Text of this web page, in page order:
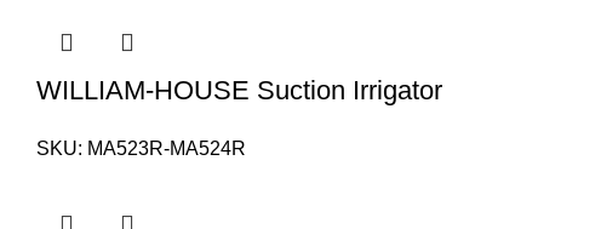
WILLIAM-HOUSE Suction Irrigator
SKU: MA523R-MA524R